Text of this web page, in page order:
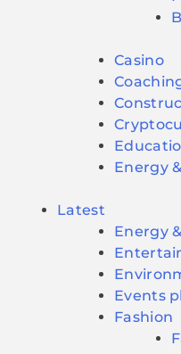
Casino
Energy
Latest
Energy
Events
Fashion